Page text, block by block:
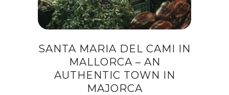
SANTA MARIA DEL CAMI IN
MALLORCA – AN
AUTHENTIC TOWN IN
MAJORCA